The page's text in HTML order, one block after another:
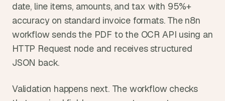
date, line items, amounts, and tax with 95%+
accuracy on standard invoice formats. The n8n
workflow sends the PDF to the OCR API using an
HTTP Request node and receives structured
JSON back.
Validation happens next. The workflow checks